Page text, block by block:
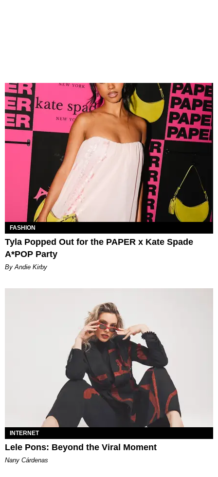
FASHION
Tyla Popped Out for the PAPER x Kate Spade
A*POP Party
By Andie Kirby
INTERNET
Lele Pons: Beyond the Viral Moment
Nany Cárdenas